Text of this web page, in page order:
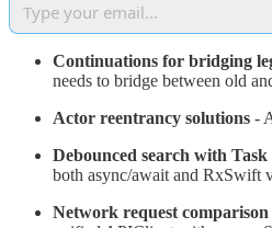
Continuations for bridging
needs to bridge between old
Actor reentrancy solutions -
Debounced search with Task
both async/await and RxSwift
Network request